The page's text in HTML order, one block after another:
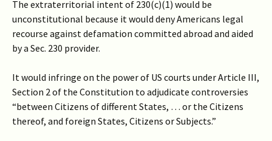
The extraterritorial intent of 230(c)(1) would be
unconstitutional because it would deny Americans legal
recourse against defamation committed abroad and aided
by a Sec. 230 provider.
It would infringe on the power of US courts under Article III,
Section 2 of the Constitution to adjudicate controversies
“between Citizens of different States, … or the Citizens
thereof, and foreign States, Citizens or Subjects.”